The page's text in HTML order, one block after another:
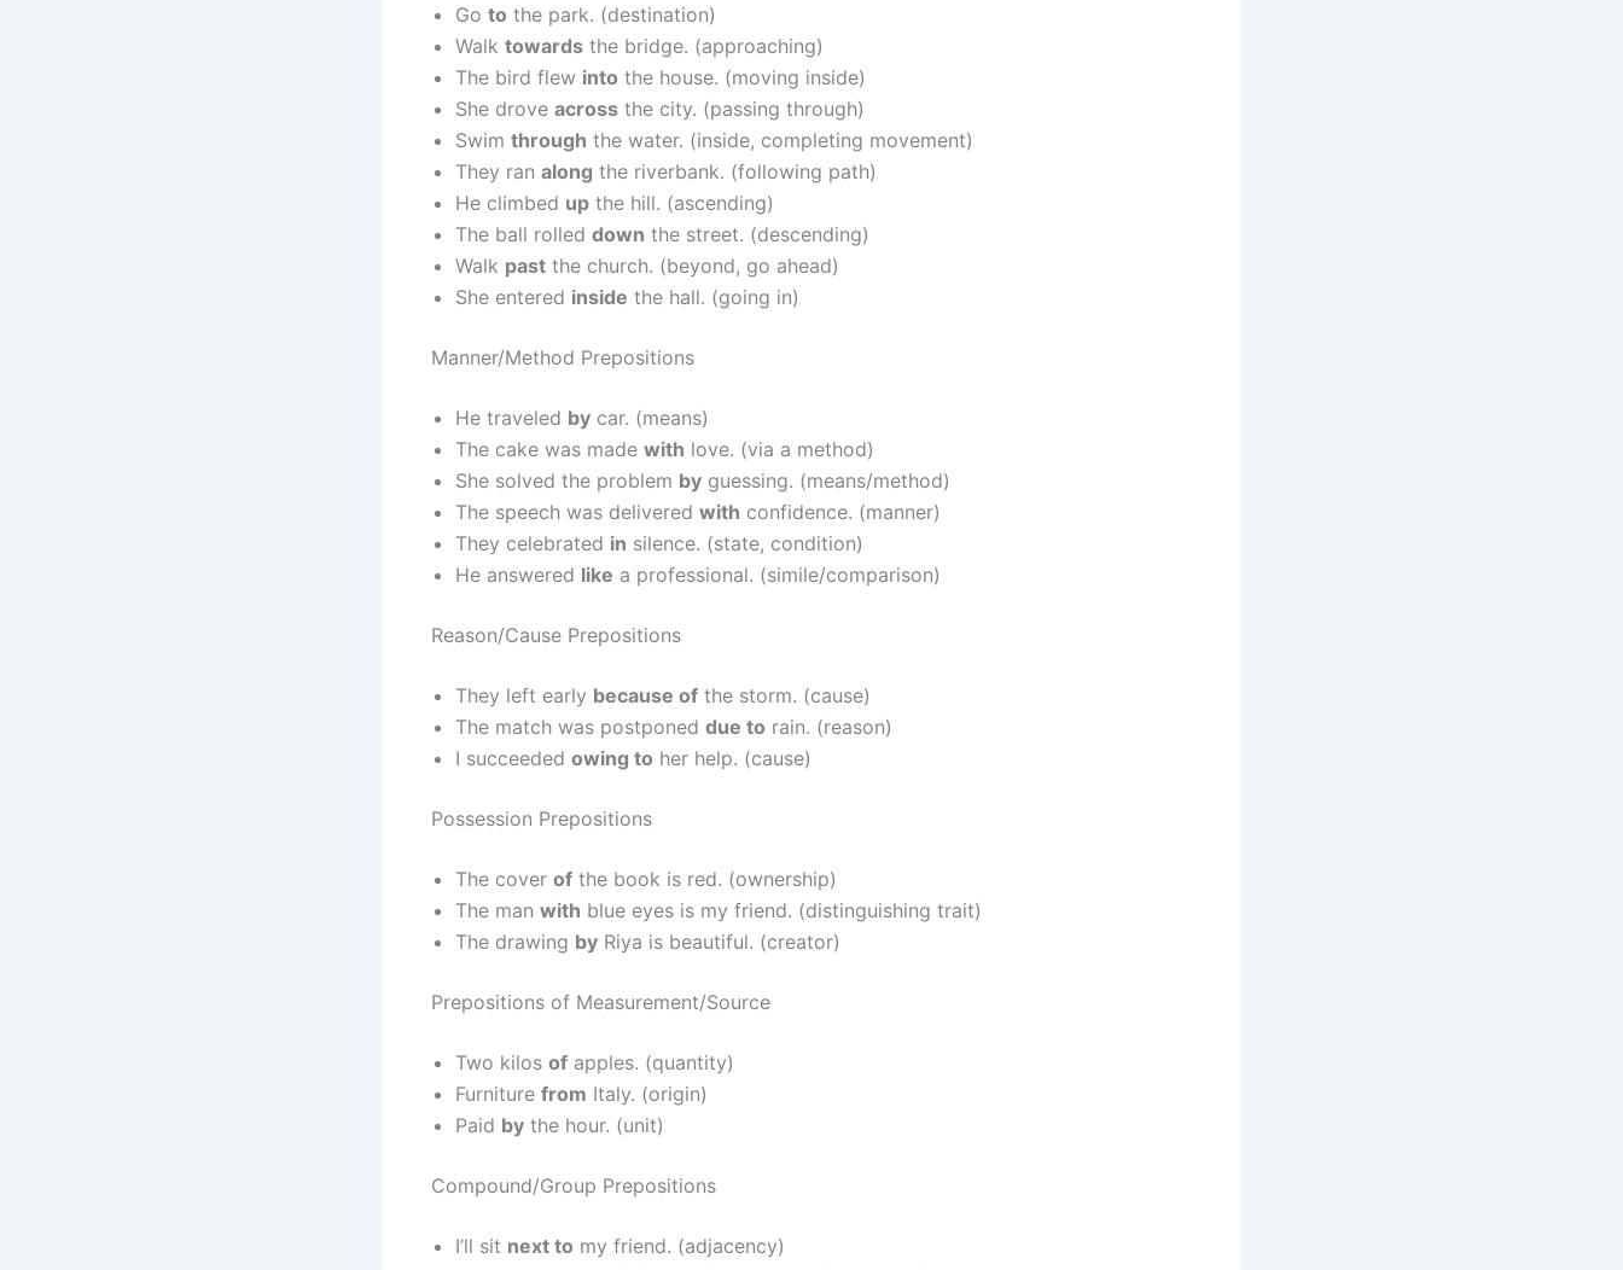
Go to the park. (destination)
Walk towards the bridge. (approaching)
The bird flew into the house. (moving inside)
She drove across the city. (passing through)
Swim through the water. (inside, completing movement)
They ran along the riverbank. (following path)
He climbed up the hill. (ascending)
The ball rolled down the street. (descending)
Walk past the church. (beyond, go ahead)
She entered inside the hall. (going in)
Manner/Method Prepositions
He traveled by car. (means)
The cake was made with love. (via a method)
She solved the problem by guessing. (means/method)
The speech was delivered with confidence. (manner)
They celebrated in silence. (state, condition)
He answered like a professional. (simile/comparison)
Reason/Cause Prepositions
They left early because of the storm. (cause)
The match was postponed due to rain. (reason)
I succeeded owing to her help. (cause)
Possession Prepositions
The cover of the book is red. (ownership)
The man with blue eyes is my friend. (distinguishing trait)
The drawing by Riya is beautiful. (creator)
Prepositions of Measurement/Source
Two kilos of apples. (quantity)
Furniture from Italy. (origin)
Paid by the hour. (unit)
Compound/Group Prepositions
I’ll sit next to my friend. (adjacency)